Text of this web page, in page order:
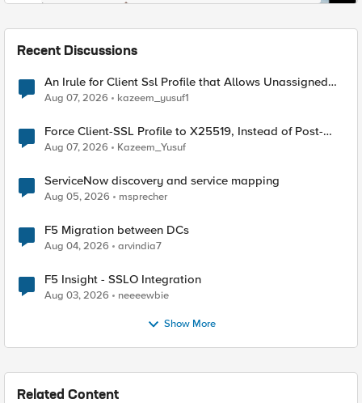
Recent Discussions
An Irule for Client Ssl Profile that Allows Unassigned
TLS Extension Values (17516)
Aug 07, 2026 kazeem_yusuf1
Force Client-SSL Profile to X25519, Instead of Post-
Quantum Cryptography
Aug 07, 2026 Kazeem_Yusuf
ServiceNow discovery and service mapping
Aug 05, 2026 msprecher
F5 Migration between DCs
Aug 04, 2026 arvindia7
F5 Insight - SSLO Integration
Aug 03, 2026 neeeewbie
Show More
Related Content